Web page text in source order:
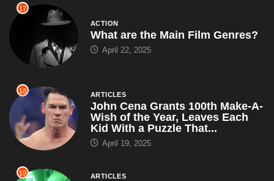
17
ACTION
What are the Main Film Genres?
April 22, 2025
18 ARTICLES
John Cena Grants 100th Make-A-
Wish of the Year, Leaves Each
Kid With a Puzzle That...
April 19, 2025
19 ARTICLES